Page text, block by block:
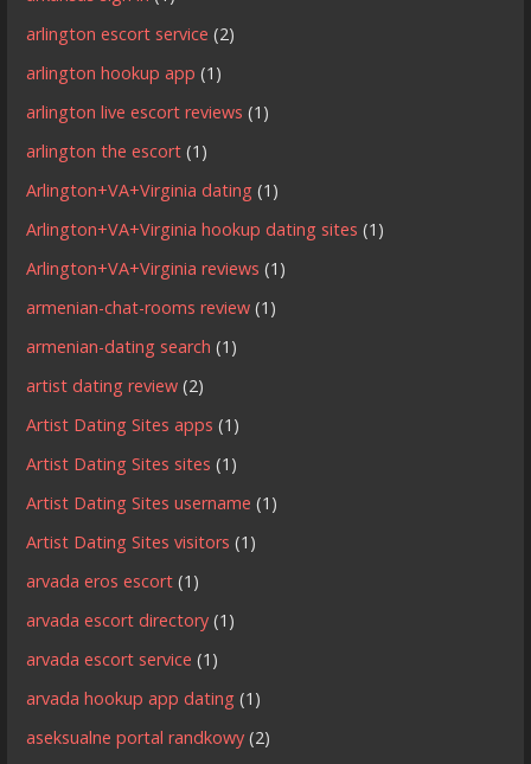
arlington escort service (2)
arlington hookup app (1)
arlington live escort reviews (1)
arlington the escort (1)
Arlington+VA+Virginia dating (1)
Arlington+VA+Virginia hookup dating sites (1)
Arlington+VA+Virginia reviews (1)
armenian-chat-rooms review (1)
armenian-dating search (1)
artist dating review (2)
Artist Dating Sites apps (1)
Artist Dating Sites sites (1)
Artist Dating Sites username (1)
Artist Dating Sites visitors (1)
arvada eros escort (1)
arvada escort directory (1)
arvada escort service (1)
arvada hookup app dating (1)
aseksualne portal randkowy (2)